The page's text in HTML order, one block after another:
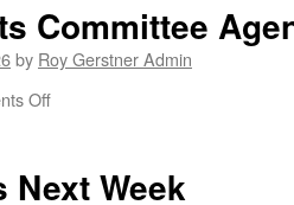
Agenda
Tonight
March
Committee
by Roy Gerstner Admin
Offon
Agenda
Next Week